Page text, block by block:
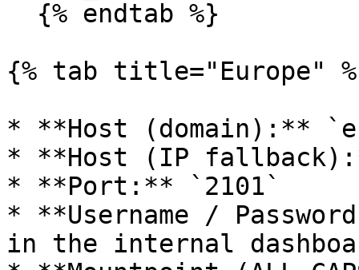
{% tab title="Europe"
* **Host (domain):**
* **Host (IP
* **Port:** `2101`
* **Username /
in the internal